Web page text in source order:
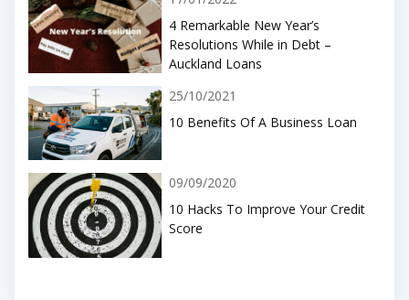
4 Remarkable New Year’s
Resolutions While in Debt –
Auckland Loans
25/10/2021
10 Benefits Of A Business Loan
09/09/2020
10 Hacks To Improve Your Credit
Score